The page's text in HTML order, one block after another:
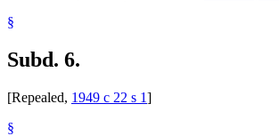
§
Subd. 6.
[Repealed, 1949 c 22 s 1]
§